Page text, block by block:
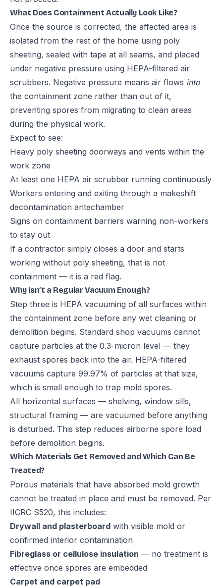
What Does Containment Actually Look Like?
Once the source is corrected, the affected area is
isolated from the rest of the home using poly
sheeting, sealed with tape at all seams, and placed
under negative pressure using HEPA-filtered air
scrubbers. Negative pressure means air flows into
the containment zone rather than out of it,
preventing spores from migrating to clean areas
during the physical work.
Expect to see:
Heavy poly sheeting doorways and vents within the
work zone
At least one HEPA air scrubber running continuously
Workers entering and exiting through a makeshift
decontamination antechamber
Signs on containment barriers warning non-workers
to stay out
If a contractor simply closes a door and starts
working without poly sheeting, that is not
containment — it is a red flag.
Why Isn’t a Regular Vacuum Enough?
Step three is HEPA vacuuming of all surfaces within
the containment zone before any wet cleaning or
demolition begins. Standard shop vacuums cannot
capture particles at the 0.3-micron level — they
exhaust spores back into the air. HEPA-filtered
vacuums capture 99.97% of particles at that size,
which is small enough to trap mold spores.
All horizontal surfaces — shelving, window sills,
structural framing — are vacuumed before anything
is disturbed. This step reduces airborne spore load
before demolition begins.
Which Materials Get Removed and Which Can Be
Treated?
Porous materials that have absorbed mold growth
cannot be treated in place and must be removed. Per
IICRC S520, this includes:
Drywall and plasterboard with visible mold or
confirmed interior contamination
Fibreglass or cellulose insulation — no treatment is
effective once spores are embedded
Carpet and carpet pad